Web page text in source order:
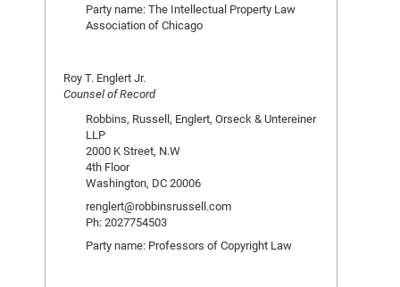
Party name: The Intellectual Property Law
Association of Chicago
Roy T. Englert Jr.
Counsel of Record
Robbins, Russell, Englert, Orseck & Untereiner
LLP
2000 K Street, N.W
4th Floor
Washington, DC 20006
renglert@robbinsrussell.com
Ph: 2027754503
Party name: Professors of Copyright Law